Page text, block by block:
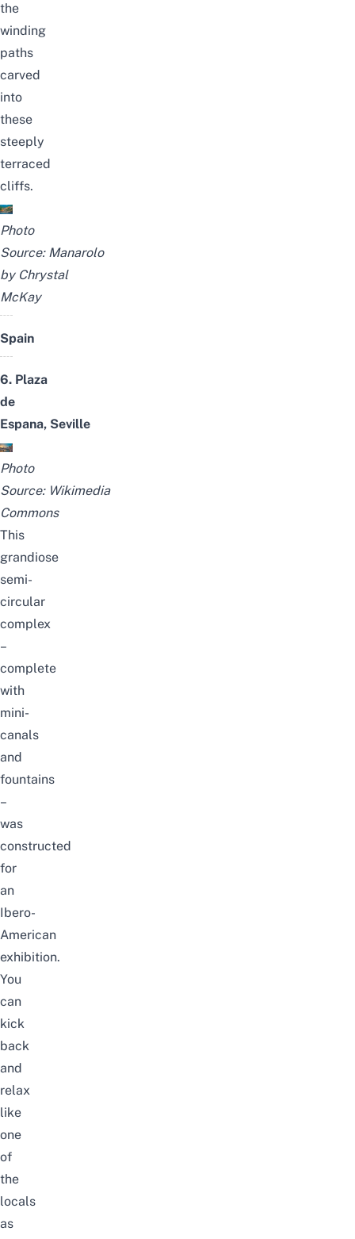
the
winding
paths
carved
into
these
steeply
terraced
cliffs.
Photo
Source: Manarolo
by Chrystal
McKay
Spain
6. Plaza
de
Espana, Seville
Photo
Source: Wikimedia
Commons
This
grandiose
semi-
circular
complex
–
complete
with
mini-
canals
and
fountains
–
was
constructed
for
an
Ibero-
American
exhibition.
You
can
kick
back
and
relax
like
one
of
the
locals
as